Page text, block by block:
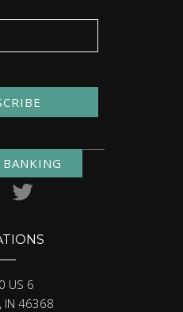
US 6
IN 46368